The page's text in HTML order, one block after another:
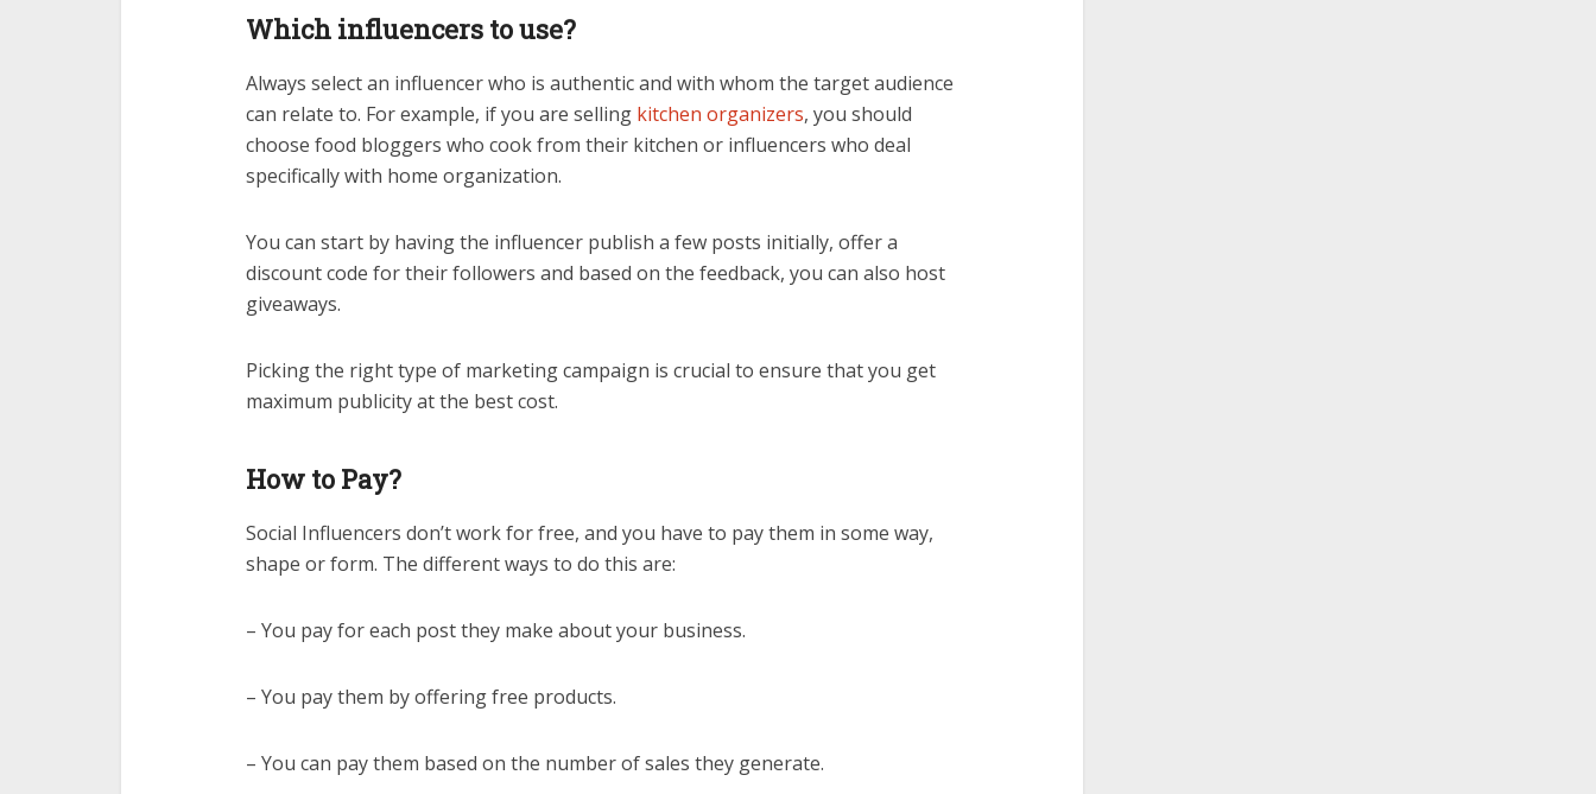
Which influencers to use?
Always select an influencer who is authentic and with whom the target audience
can relate to. For example, if you are selling kitchen organizers, you should
choose food bloggers who cook from their kitchen or influencers who deal
specifically with home organization.
You can start by having the influencer publish a few posts initially, offer a
discount code for their followers and based on the feedback, you can also host
giveaways.
Picking the right type of marketing campaign is crucial to ensure that you get
maximum publicity at the best cost.
How to Pay?
Social Influencers don’t work for free, and you have to pay them in some way,
shape or form. The different ways to do this are:
– You pay for each post they make about your business.
– You pay them by offering free products.
– You can pay them based on the number of sales they generate.